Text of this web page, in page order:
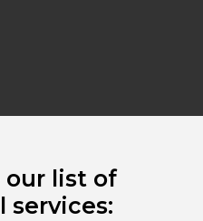
our list of
services: